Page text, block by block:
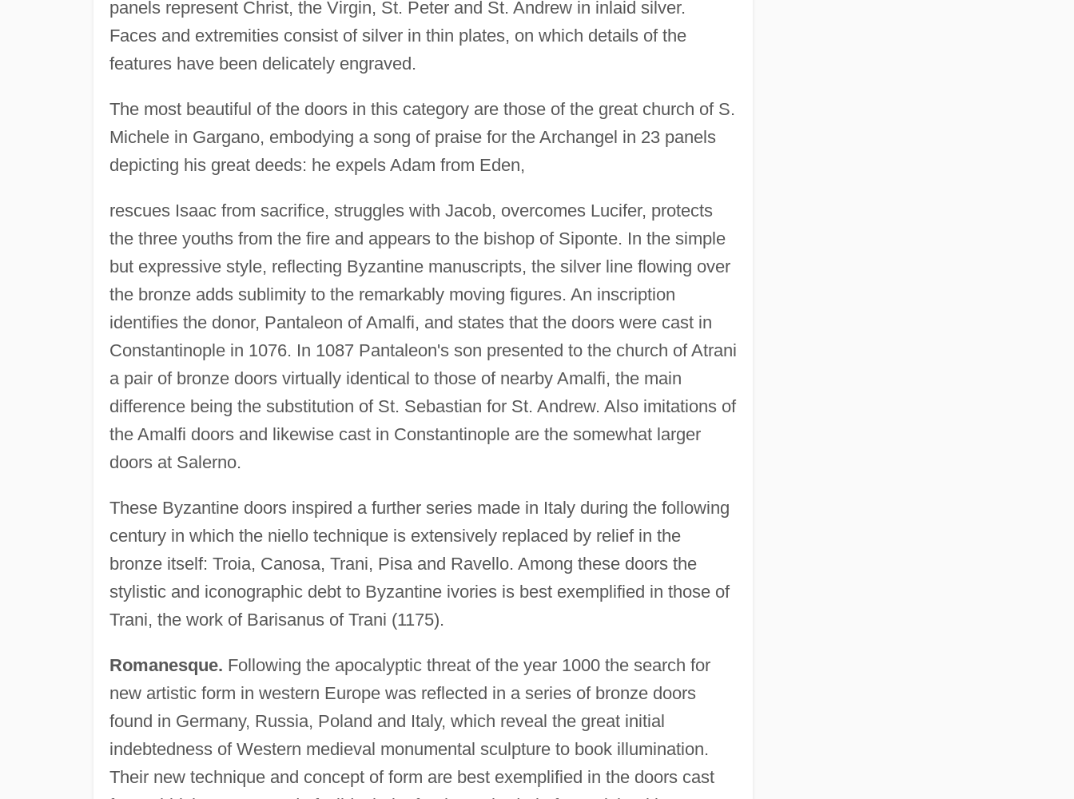
panels represent Christ, the Virgin, St. Peter and St. Andrew in inlaid silver.
Faces and extremities consist of silver in thin plates, on which details of the
features have been delicately engraved.
The most beautiful of the doors in this category are those of the great church of S.
Michele in Gargano, embodying a song of praise for the Archangel in 23 panels
depicting his great deeds: he expels Adam from Eden,
rescues Isaac from sacrifice, struggles with Jacob, overcomes Lucifer, protects
the three youths from the fire and appears to the bishop of Siponte. In the simple
but expressive style, reflecting Byzantine manuscripts, the silver line flowing over
the bronze adds sublimity to the remarkably moving figures. An inscription
identifies the donor, Pantaleon of Amalfi, and states that the doors were cast in
Constantinople in 1076. In 1087 Pantaleon's son presented to the church of Atrani
a pair of bronze doors virtually identical to those of nearby Amalfi, the main
difference being the substitution of St. Sebastian for St. Andrew. Also imitations of
the Amalfi doors and likewise cast in Constantinople are the somewhat larger
doors at Salerno.
These Byzantine doors inspired a further series made in Italy during the following
century in which the niello technique is extensively replaced by relief in the
bronze itself: Troia, Canosa, Trani, Pisa and Ravello. Among these doors the
stylistic and iconographic debt to Byzantine ivories is best exemplified in those of
Trani, the work of Barisanus of Trani (1175).
Romanesque. Following the apocalyptic threat of the year 1000 the search for
new artistic form in western Europe was reflected in a series of bronze doors
found in Germany, Russia, Poland and Italy, which reveal the great initial
indebtedness of Western medieval monumental sculpture to book illumination.
Their new technique and concept of form are best exemplified in the doors cast